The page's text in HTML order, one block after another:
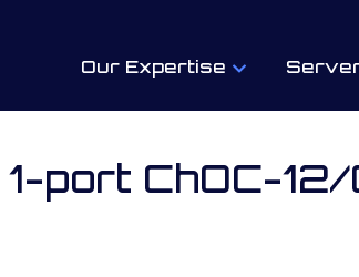
Our Expertise
port ChOC-